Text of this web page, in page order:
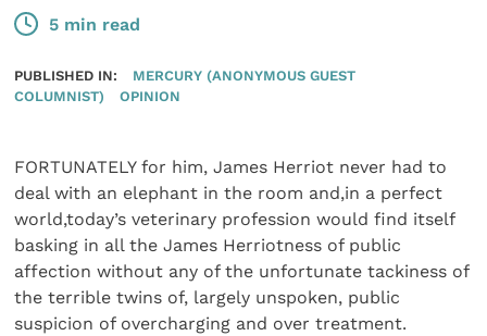
5 min read
PUBLISHED IN:
MERCURY (ANONYMOUS GUEST
COLUMNIST)
OPINION
FORTUNATELY for him, James Herriot never had to
deal with an elephant in the room and,in a perfect
world,today’s veterinary profession would find itself
basking in all the James Herriotness of public
affection without any of the unfortunate tackiness of
the terrible twins of, largely unspoken, public
suspicion of overcharging and over treatment.